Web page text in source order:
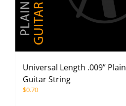
Universal Length .009” Plain
Guitar String
$0.70